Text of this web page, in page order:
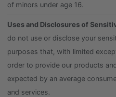
of minors under age 16.
Uses and Disclosures of
do not use or disclose your
purposes that, with limited
order to provide our products
expected by an average
and services.